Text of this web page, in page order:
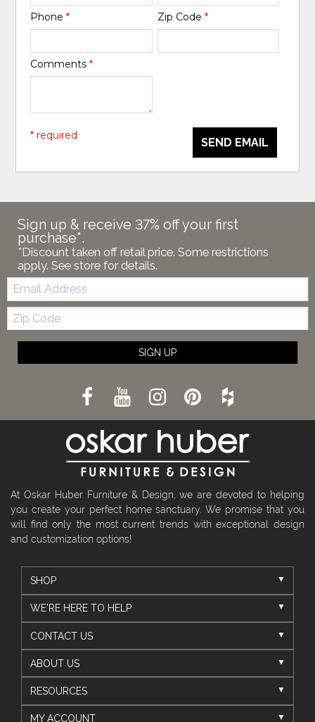
Phone* Zip Code *
Comments*
SEND EMAIL
* required
Sign up & receive 37% off your first
purchase*.
*Discount taken off retail price. Some restrictions
apply. See store for details.
Email:
Zip
Code
SIGN UP
At Oskar Huber Furniture & Design, we are devoted to helping
you create your perfect home sanctuary. We promise that you
will find only the most current trends with exceptional design
and customization options!
SHOP
WE'RE HERE TO HELP
CONTACT US
ABOUT US
RESOURCES
MY ACCOUNT